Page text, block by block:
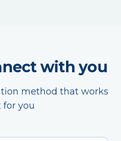
with you
method that works
for you